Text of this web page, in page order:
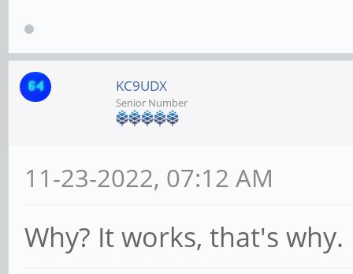
KC9UDX
Senior Number
11-23-2022, 07:12 AM
Why? It works, that's why.